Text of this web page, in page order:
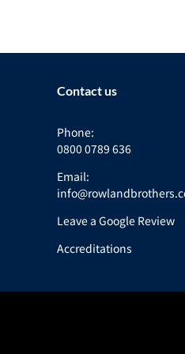
Contact us
Phone:
0800 0789 636
Email:
Leave a Google Review
Accreditations